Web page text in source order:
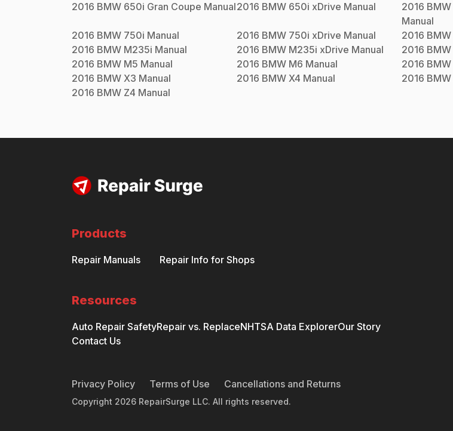
2016 BMW 650i Gran Coupe Manual2016 BMW 650i xDrive Manual 2016 BMW
Manual
2016 BMW 750i Manual 2016 BMW 750i xDrive Manual 2016 BMW
2016 BMW M235i Manual 2016 BMW M235i xDrive Manual 2016 BMW
2016 BMW M5 Manual 2016 BMW M6 Manual 2016 BMW
2016 BMW X3 Manual 2016 BMW X4 Manual 2016 BMW
2016 BMW Z4 Manual
Products
Repair Manuals Repair Info for Shops
Resources
Auto Repair SafetyRepair vs. ReplaceNHTSA Data ExplorerOur Story
Contact Us
Privacy Policy Terms of Use Cancellations and Returns
Copyright 2026 RepairSurge LLC. All rights reserved.